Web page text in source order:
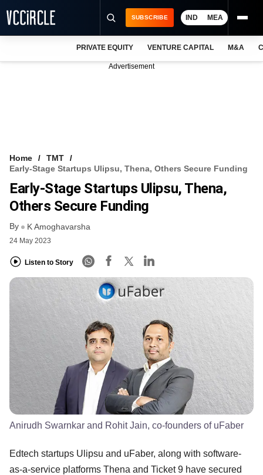
FREE NEWSLETTER
LOGIN
SUBSCRIBE IND MEA
PRIVATE EQUITY VENTURE CAPITAL M&A
Advertisement
Home
TMT
Early-Stage Startups Ulipsu, Thena, Others Secure Funding
Early-Stage Startups Ulipsu, Thena,
Others Secure Funding
By K Amoghavarsha
24 May 2023
Listen to Story
Anirudh Swarnkar and Rohit Jain, co-founders of uFaber
Edtech startups Ulipsu and uFaber, along with software-
as-a-service platforms Thena and Ticket 9 have secured